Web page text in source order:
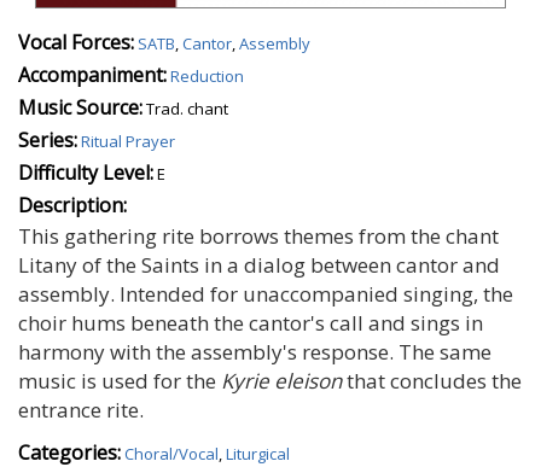
Vocal Forces: SATB,Cantor,Assembly
Accompaniment:Reduction
Music Source:Trad. chant
Series:Ritual Prayer
Difficulty Level:E
Description:
This gathering rite borrows themes from the chant
Litany of the Saints in a dialog between cantor and
assembly. Intended for unaccompanied singing, the
choir hums beneath the cantor's call and sings in
harmony with the assembly's response. The same
music is used for the Kyrie eleisonthat concludes the
entrance rite.
Categories:Choral/Vocal,Liturgical